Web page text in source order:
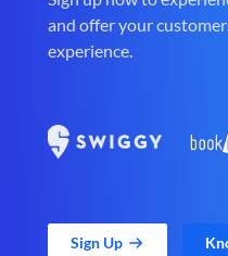
and offer your
experience.
Sign Up